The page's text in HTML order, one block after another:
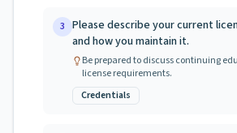
3 Please describe your current
and how you maintain it.
Be prepared to discuss continuing
license requirements.
Credentials